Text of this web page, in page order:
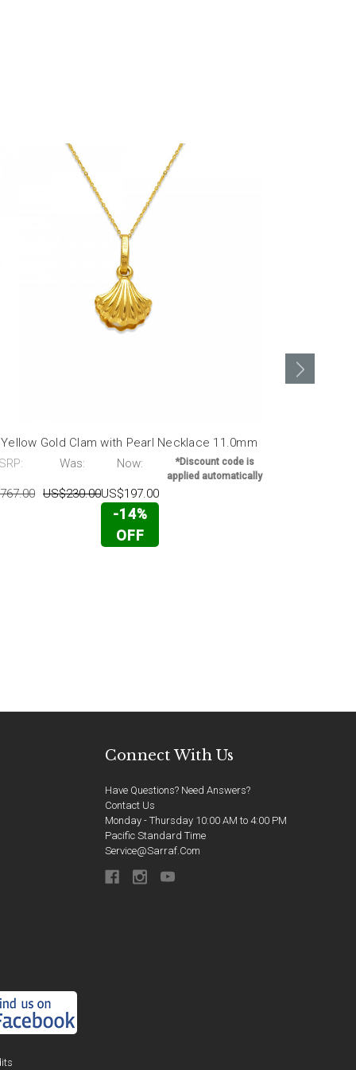
Yellow Gold Clam with Pearl Necklace 11.0mm
Was:
US$230.00
Now:
US$197.00
-14%
OFF
*Discount code is
applied automatically
Connect With Us
Have Questions? Need Answers?
Contact Us
Monday - Thursday 10:00 AM to 4:00 PM
Pacific Standard Time
Service@sarraf.com